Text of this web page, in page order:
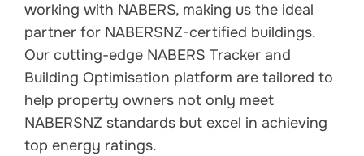
working with NABERS, making us the ideal
partner for NABERSNZ-certified buildings.
Our cutting-edge NABERS Tracker and
Building Optimisation platform are tailored to
help property owners not only meet
NABERSNZ standards but excel in achieving
top energy ratings.